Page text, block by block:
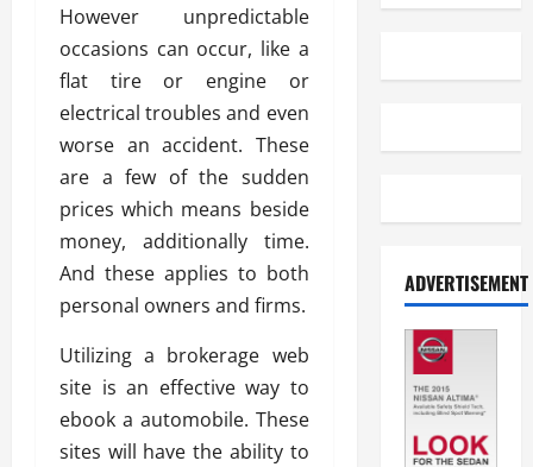
However unpredictable
occasions can occur, like a
flat tire or engine or
electrical troubles and even
worse an accident. These
are a few of the sudden
prices which means beside
money, additionally time.
And these applies to both
personal owners and firms.
Utilizing a brokerage web
site is an effective way to
ebook a automobile. These
sites will have the ability to
ADVERTISEMENT